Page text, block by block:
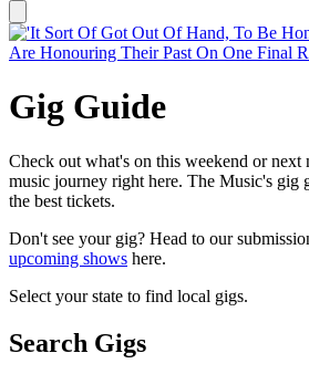
Gig Guide
Check out what's on this weekend or
music journey right here. The Music's gig
the best tickets.
Don't see your gig? Head to our
upcoming shows here.
Select your state to find local gigs.
Search Gigs